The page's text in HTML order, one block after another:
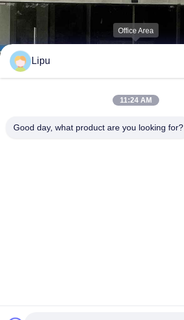
Lipu
11:24 AM
Good day, what product are you looking for?